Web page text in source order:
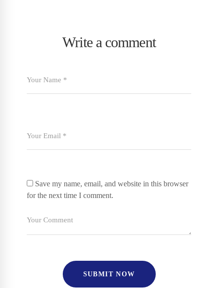
Write a comment
Save my name, email, and website in this browser
for the next time I comment.